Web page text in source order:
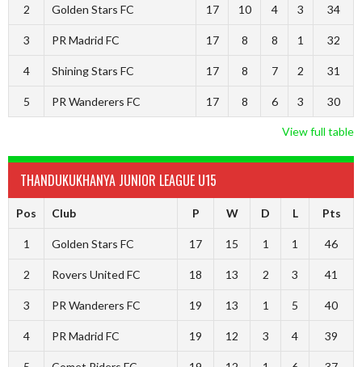
2 Golden Stars FC 17 10 4 3 34
3 PR Madrid FC 17 8 8 1 32
4 Shining Stars FC 17 8 7 2 31
5 PR Wanderers FC 17 8 6 3 30
View full table
THANDUKUKHANYA JUNIOR LEAGUE U15
Pos Club P W D L Pts
1 Golden Stars FC 17 15 1 1 46
2 Rovers United FC 18 13 2 3 41
3 PR Wanderers FC 19 13 1 5 40
4 PR Madrid FC 19 12 3 4 39